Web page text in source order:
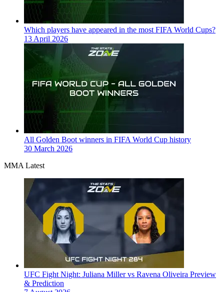
Which players have appeared in the most FIFA World Cups?
13 April 2026
All Golden Boot winners in FIFA World Cup history
30 March 2026
MMA Latest
UFC Fight Night: Juliana Miller vs Ravena Oliveira Preview
& Prediction